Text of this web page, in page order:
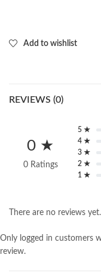
Add to wishlist
REVIEWS (0)
0 ★
0 Ratings
5 ★
4 ★
3 ★
2 ★
1 ★
There are no reviews yet.
Only logged in customers
review.